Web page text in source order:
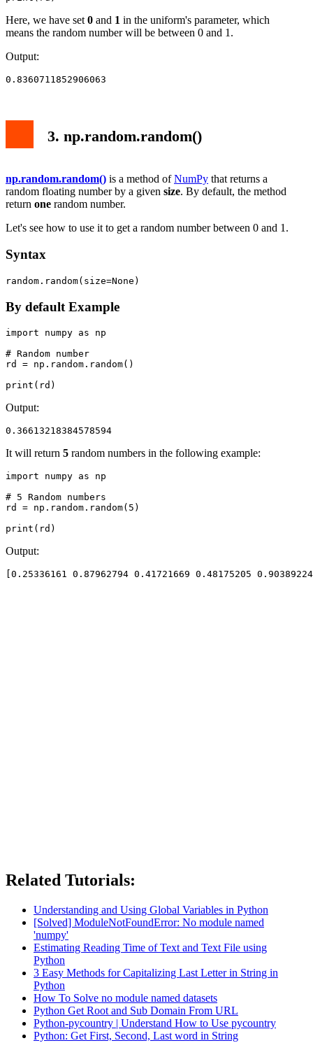
Here, we have set 0 and 1 in the uniform's parameter, which
means the random number will be between 0 and 1.
Output:
0.8360711852906063
3. np.random.random()
np.random.random() is a method ofNumPy that returns a
random floating number by a given size. By default, the method
return one random number.
Let's see how to use it to get a random number between 0 and 1.
Syntax
random.random(size=None)
By default Example
import numpy as np
# Random number
rd = np.random.random()
print(rd)
Output:
0.36613218384578594
It will return 5 random numbers in the following example:
import numpy as np
# 5 Random numbers
rd = np.random.random(5)
print(rd)
Output:
[0.25336161 0.87962794 0.41721669 0.48175205
Related Tutorials:
Understanding and Using Global Variables in Python
[Solved] ModuleNotFoundError: No module named
'numpy'
Estimating Reading Time of Text and Text File using
Python
3 Easy Methods for Capitalizing Last Letter in String in
Python
How To Solve no module named datasets
Python Get Root and Sub Domain From URL
Python-pycountry | Understand How to Use pycountry
Python: Get First, Second, Last word in String